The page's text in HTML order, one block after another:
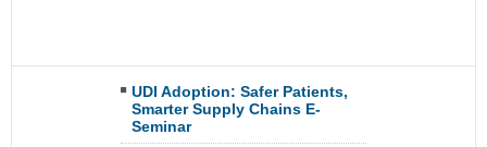
UDI Adoption: Safer Patients,
Smarter Supply Chains E-
Seminar